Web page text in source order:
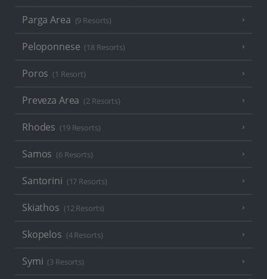
Parga Area (9 Resorts)
Peloponnese (18 Resorts)
Poros (1 Resort)
Preveza Area (2 Resorts)
Rhodes (19 Resorts)
Samos (6 Resorts)
Santorini (17 Resorts)
Skiathos (12 Resorts)
Skopelos (4 Resorts)
Symi (3 Resorts)